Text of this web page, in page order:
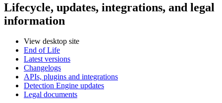
Lifecycle, updates, integrations, and legal
information
View desktop site
End of Life
Latest versions
Changelogs
APIs, plugins and integrations
Detection Engine updates
Legal documents